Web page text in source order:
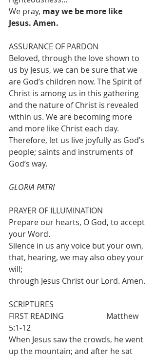
We pray, may we be more like
Jesus. Amen.
ASSURANCE OF PARDON
Beloved, through the love shown to
us by Jesus, we can be sure that we
are God’s children now. The Spirit of
Christ is among us in this gathering
and the nature of Christ is revealed
within us. We are becoming more
and more like Christ each day.
Therefore, let us live joyfully as God’s
people; saints and instruments of
God’s way.
GLORIA PATRI
PRAYER OF ILLUMINATION
Prepare our hearts, O God, to accept
your Word.
Silence in us any voice but your own,
that, hearing, we may also obey your
will;
through Jesus Christ our Lord. Amen.
SCRIPTURES
FIRST READING 			Matthew
5:1-12
When Jesus saw the crowds, he went
up the mountain; and after he sat